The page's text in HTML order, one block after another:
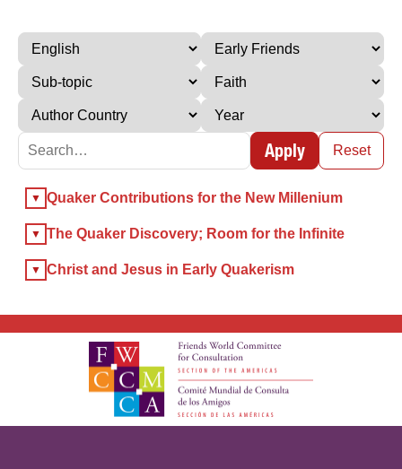
Apply Reset
Quaker Contributions for the New Millenium
The Quaker Discovery; Room for the Infinite
Christ and Jesus in Early Quakerism
DONOR-ADVISED FUND
×